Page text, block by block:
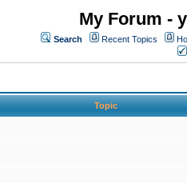
My Forum -
Search Recent Topics
Topic